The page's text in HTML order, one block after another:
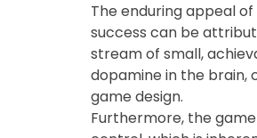
The enduring appeal
success can be
stream of small,
dopamine in the brain,
game design.
Furthermore, the